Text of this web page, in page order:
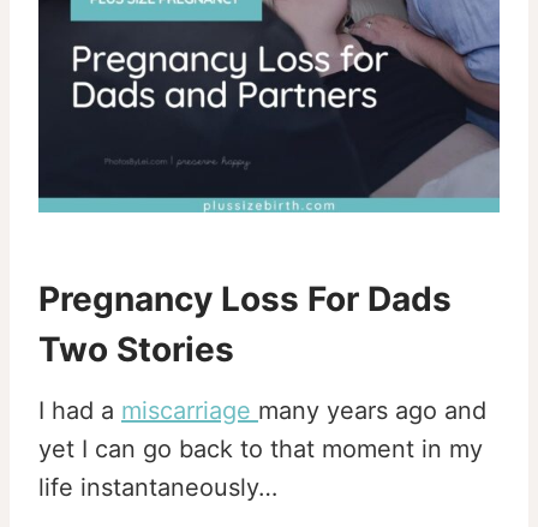
Pregnancy Loss For Dads
Two Stories
I had a miscarriage many years ago and
yet I can go back to that moment in my
life instantaneously…